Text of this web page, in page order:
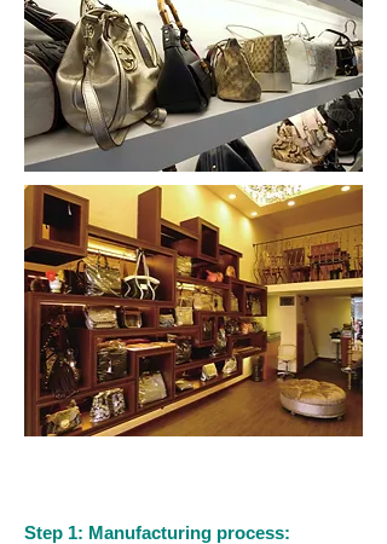
Step 1: Manufacturing process: